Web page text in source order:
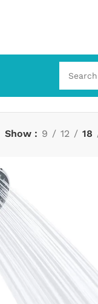
Show 9 12 18